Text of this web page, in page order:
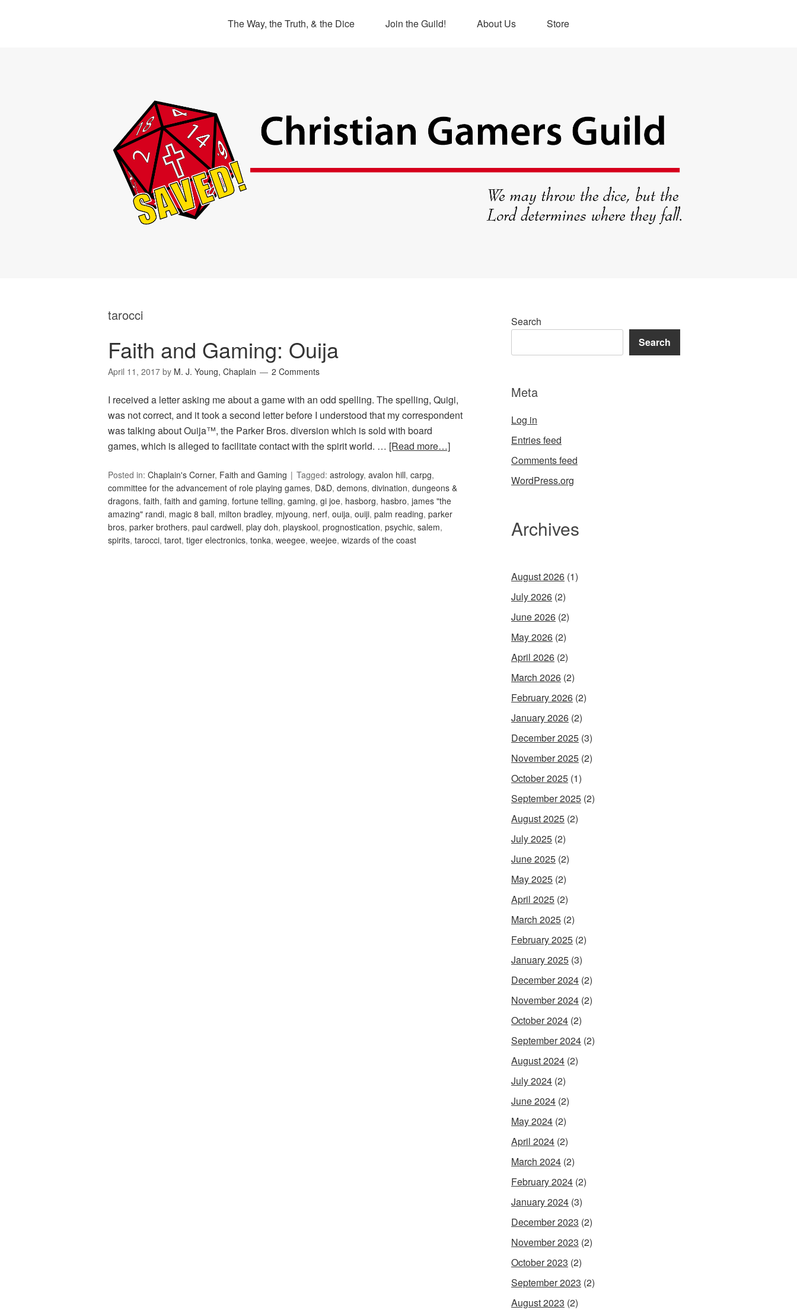
The Way, the Truth, & the Dice Join the Guild! About Us Store
tarocci
Faith and Gaming: Ouija
April 11, 2017 by M. J. Young, Chaplain 2 Comments
I received a letter asking me about a game with an odd spelling. The spelling, Quigi,
was not correct, and it took a second letter before I understood that my correspondent
was talking about Ouija™, the Parker Bros. diversion which is sold with board
games, which is alleged to facilitate contact with the spirit world. … [Read more…]
Posted in: Chaplain's Corner, Faith and Gaming Tagged: astrology, avalon hill, carpg,
committee for the advancement of role playing games, D&D, demons, divination, dungeons &
dragons, faith, faith and gaming, fortune telling, gaming, gi joe, hasborg, hasbro, james "the
amazing" randi, magic 8 ball, milton bradley, mjyoung, nerf, ouija, ouiji, palm reading, parker
bros, parker brothers, paul cardwell, play doh, playskool, prognostication, psychic, salem,
spirits, tarocci, tarot, tiger electronics, tonka, weegee, weejee, wizards of the coast
Search
Search
Meta
Log in
Entries feed
Comments feed
WordPress.org
Archives
August 2026 (1)
July 2026 (2)
June 2026 (2)
May 2026 (2)
April 2026 (2)
March 2026 (2)
February 2026 (2)
January 2026 (2)
December 2025 (3)
November 2025 (2)
October 2025 (1)
September 2025 (2)
August 2025 (2)
July 2025 (2)
June 2025 (2)
May 2025 (2)
April 2025 (2)
March 2025 (2)
February 2025 (2)
January 2025 (3)
December 2024 (2)
November 2024 (2)
October 2024 (2)
September 2024 (2)
August 2024 (2)
July 2024 (2)
June 2024 (2)
May 2024 (2)
April 2024 (2)
March 2024 (2)
February 2024 (2)
January 2024 (3)
December 2023 (2)
November 2023 (2)
October 2023 (2)
September 2023 (2)
August 2023 (2)